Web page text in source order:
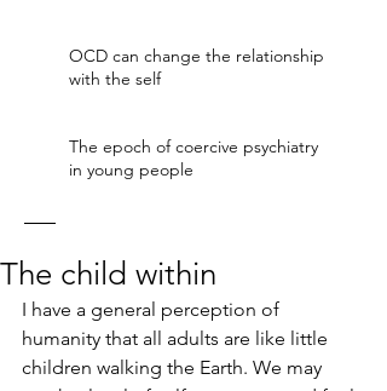
OCD can change the relationship
with the self
The epoch of coercive psychiatry
in young people
The child within
I have a general perception of
humanity that all adults are like little
children walking the Earth. We may